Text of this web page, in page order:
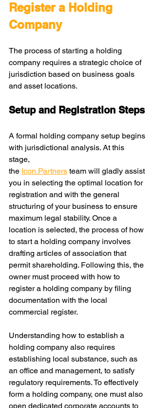
Register a Holding
Company
The process of starting a holding
company requires a strategic choice of
jurisdiction based on business goals
and asset locations.
Setup and Registration Steps
A formal holding company setup begins
with jurisdictional analysis. At this
stage,
the Icon.Partners team will gladly assist
you in selecting the optimal location for
registration and with the general
structuring of your business to ensure
maximum legal stability. Once a
location is selected, the process of how
to start a holding company involves
drafting articles of association that
permit shareholding. Following this, the
owner must proceed with how to
register a holding company by filing
documentation with the local
commercial register.
Understanding how to establish a
holding company also requires
establishing local substance, such as
an office and management, to satisfy
regulatory requirements. To effectively
form a holding company, one must also
open dedicated corporate accounts to